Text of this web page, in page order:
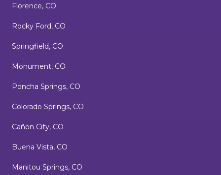
Florence, CO
Rocky Ford, CO
Springfield, CO
Monument, CO
Poncha Springs, CO
Colorado Springs, CO
Cañon City, CO
Buena Vista, CO
Manitou Springs, CO